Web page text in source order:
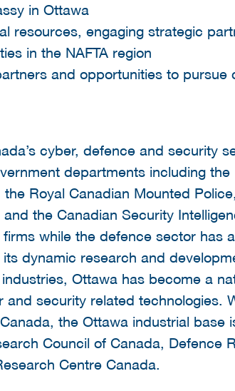
in Ottawa
resources, engaging strategic
in the NAFTA region
and opportunities to pursue
cyber, defence and security
departments including the
Royal Canadian Mounted
the Canadian Security
while the defence sector has
dynamic research and
Ottawa has become a
security related technologies.
the Ottawa industrial base
Council of Canada, Defence
Centre Canada.